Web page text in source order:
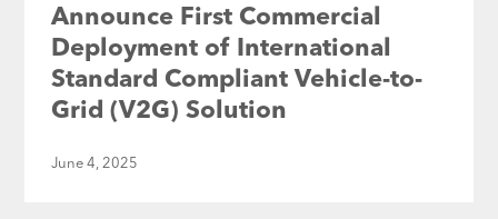
Announce First Commercial
Deployment of International
Standard Compliant Vehicle-to-
Grid (V2G) Solution
June 4, 2025